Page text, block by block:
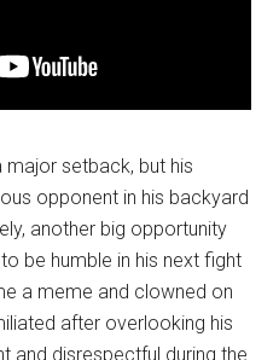
major setback, but his
opponent in his backyard
another big opportunity
be humble in his next fight
a meme and clowned on
after overlooking his
and disrespectful during the